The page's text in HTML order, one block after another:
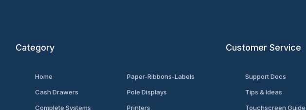
Category
Home
Cash Drawers
Complete Systems
Paper-Ribbons-Labels
Pole Displays
Printers
Customer Service
Support Docs
Tips & Ideas
Touchscreen Guide